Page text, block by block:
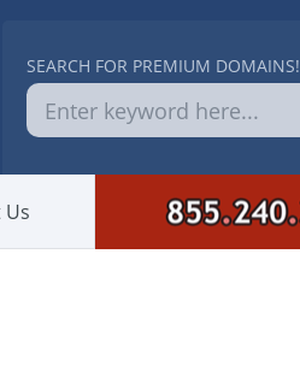
SEARCH FOR PREMIUM DOMAINS!
Us